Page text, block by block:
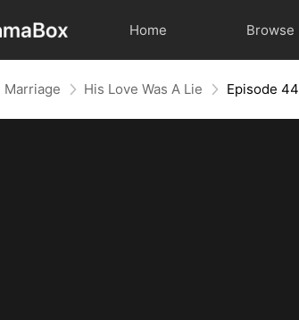
Home Browse
Marriage His Love Was A Lie Episode 44